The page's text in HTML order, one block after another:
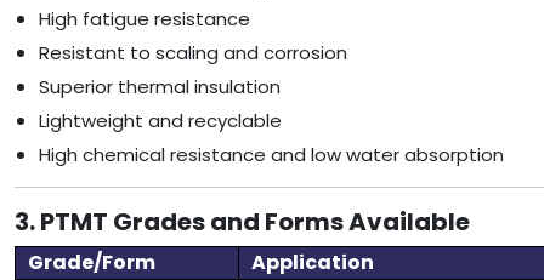
High fatigue resistance
Resistant to scaling and corrosion
Superior thermal insulation
Lightweight and recyclable
High chemical resistance and low water absorption
3. PTMT Grades and Forms Available
Grade/Form
Application